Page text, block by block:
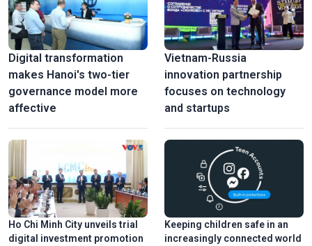
Digital transformation
makes Hanoi's two-tier
governance model more
affective
Ho Chi Minh City unveils trial
digital investment promotion
Vietnam-Russia
innovation partnership
focuses on technology
and startups
Keeping children safe in an
increasingly connected world